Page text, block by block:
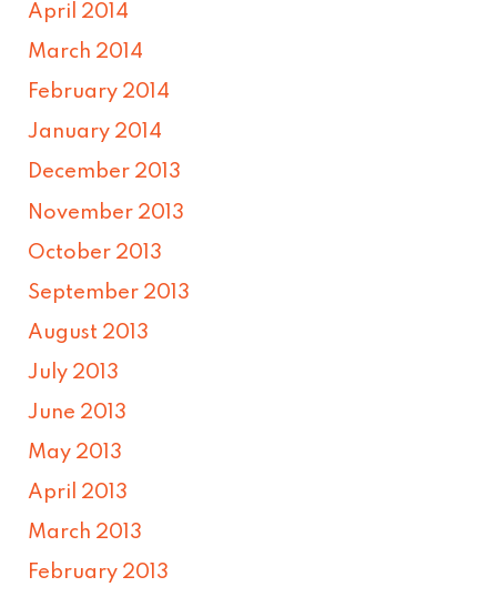
April 2014
March 2014
February 2014
January 2014
December 2013
November 2013
October 2013
September 2013
August 2013
July 2013
June 2013
May 2013
April 2013
March 2013
February 2013